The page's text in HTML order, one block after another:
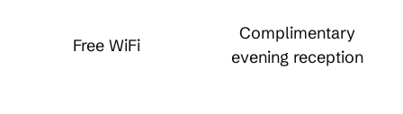
Free WiFi
Complimentary
evening reception